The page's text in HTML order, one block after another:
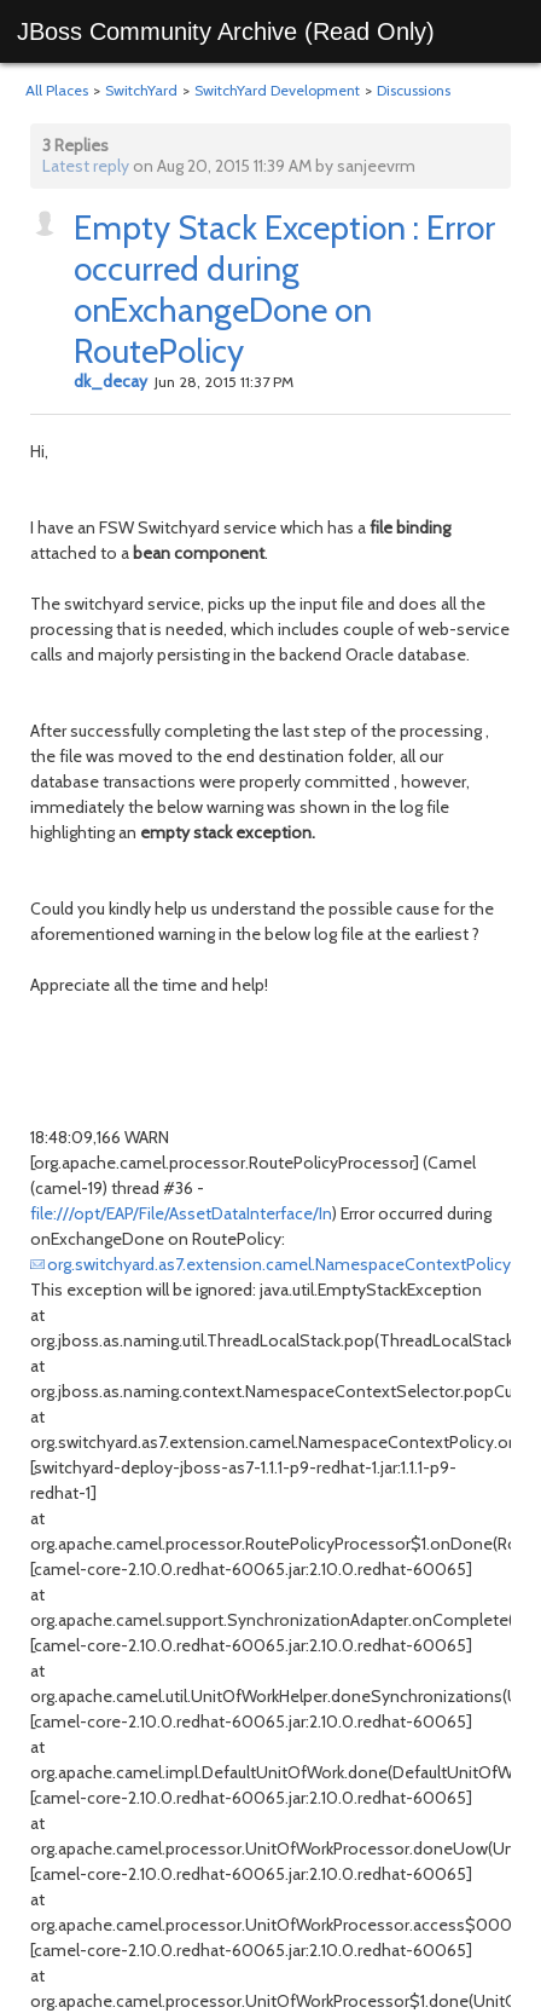
JBoss Community Archive (Read Only)
All Places > SwitchYard > SwitchYard Development > Discussions
3 Replies
Latest reply on Aug 20, 2015 11:39 AM by sanjeevrm
Empty Stack Exception : Error
occurred during
onExchangeDone on
RoutePolicy
dk_decay Jun 28, 2015 11:37 PM
Hi,
I have an FSW Switchyard service which has afile binding
attached to a beancomponent.
The switchyard service, picks up the input file and does all the
processing that is needed, which includes couple of web-service
calls and majorly persisting in the backend Oracle database.
After successfully completing the last step of the processing ,
the file was moved to the end destination folder, all our
database transactions were properly committed , however,
immediately the below warning was shown in the log file
highlighting an empty stack exception.
Could you kindly help us understand the possible cause for the
aforementioned warning in the below log file at the earliest ?
Appreciate all the time and help!
18:48:09,166 WARN
[org.apache.camel.processor.RoutePolicyProcessor] (Camel
(camel-19) thread #36 -
file:///opt/EAP/File/AssetDataInterface/In) Error occurred during
onExchangeDone on RoutePolicy:
This exception will be ignored: java.util.EmptyStackException
at
at
at
[switchyard-deploy-jboss-as7-1.1.1-p9-redhat-1.jar:1.1.1-p9-
redhat-1]
at
[camel-core-2.10.0.redhat-60065.jar:2.10.0.redhat-60065]
at
[camel-core-2.10.0.redhat-60065.jar:2.10.0.redhat-60065]
at
[camel-core-2.10.0.redhat-60065.jar:2.10.0.redhat-60065]
at
[camel-core-2.10.0.redhat-60065.jar:2.10.0.redhat-60065]
at
[camel-core-2.10.0.redhat-60065.jar:2.10.0.redhat-60065]
at
[camel-core-2.10.0.redhat-60065.jar:2.10.0.redhat-60065]
at